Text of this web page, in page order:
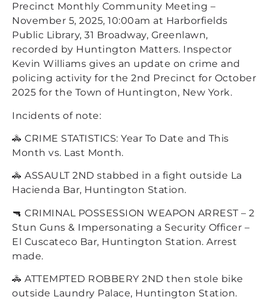
Precinct Monthly Community Meeting –
November 5, 2025, 10:00am at Harborfields
Public Library, 31 Broadway, Greenlawn,
recorded by Huntington Matters. Inspector
Kevin Williams gives an update on crime and
policing activity for the 2nd Precinct for October
2025 for the Town of Huntington, New York.
Incidents of note:
🚓 CRIME STATISTICS: Year To Date and This
Month vs. Last Month.
🚓 ASSAULT 2ND stabbed in a fight outside La
Hacienda Bar, Huntington Station.
🔫 CRIMINAL POSSESSION WEAPON ARREST – 2
Stun Guns & Impersonating a Security Officer –
El Cuscateco Bar, Huntington Station. Arrest
made.
🚓 ATTEMPTED ROBBERY 2ND then stole bike
outside Laundry Palace, Huntington Station.